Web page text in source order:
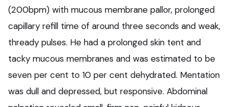
(200bpm) with mucous membrane pallor, prolonged
capillary refill time of around three seconds and weak,
thready pulses. He had a prolonged skin tent and
tacky mucous membranes and was estimated to be
seven per cent to 10 per cent dehydrated. Mentation
was dull and depressed, but responsive. Abdominal